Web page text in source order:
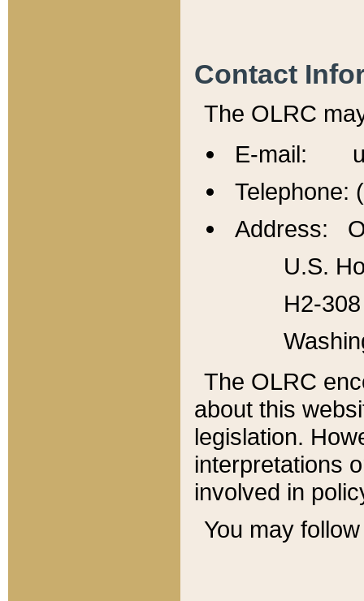
Contact
The OLRC
E-mail:
Telephone:
Address:
U.S.
H2-
The OLRC
about this
legislation.
interpretations
involved in
You may